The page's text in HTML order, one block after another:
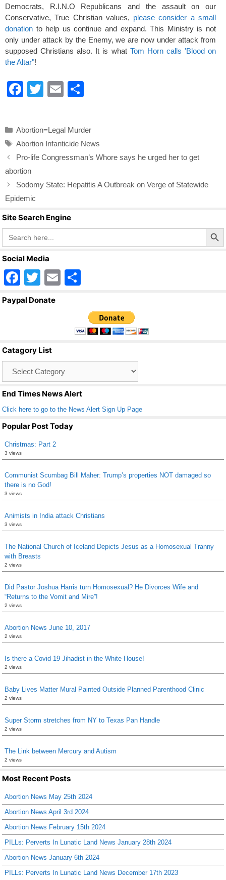
Democrats, R.I.N.O Republicans and the assault on our
Conservative, True Christian values, please consider a small
donation to help us continue and expand. This Ministry is not
only under attack by the Enemy, we are now under attack from
supposed Christians also. It is what Tom Horn calls 'Blood on
the Altar"!
F
e
b
o
o
k
T
er
E
e
Categories
Abortion=Legal Murder
Tags
Abortion Infanticide News
Pro-life Congressman’s Whore says he urged her to get
abortion
Sodomy State: Hepatitis A Outbreak on Verge of Statewide
Epidemic
Site Search Engine
Search
for:
Search Button
Social Media
F
a
o
o
k
T
wi
E
ar
e
Paypal Donate
Catagory List
End Times News Alert
Click here to go to the News Alert Sign Up Page
Popular Post Today
Christmas: Part 2
3 views
Communist Scumbag Bill Maher: Trump’s properties NOT damaged so
there is no God!
3 views
Animists in India attack Christians
3 views
The National Church of Iceland Depicts Jesus as a Homosexual Tranny
with Breasts
2 views
Did Pastor Joshua Harris turn Homosexual? He Divorces Wife and
“Returns to the Vomit and Mire”!
2 views
Abortion News June 10, 2017
2 views
Is there a Covid-19 Jihadist in the White House!
2 views
Baby Lives Matter Mural Painted Outside Planned Parenthood Clinic
2 views
Super Storm stretches from NY to Texas Pan Handle
2 views
The Link between Mercury and Autism
2 views
Most Recent Posts
Abortion News May 25th 2024
Abortion News April 3rd 2024
Abortion News February 15th 2024
PILLs: Perverts In Lunatic Land News January 28th 2024
Abortion News January 6th 2024
PILLs: Perverts In Lunatic Land News December 17th 2023